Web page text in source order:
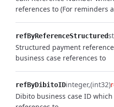
references to (For reminders
refByReferenceStructured
Structured payment
business case references to
refByDibitoIDinteger (int32)
Dibito business case ID